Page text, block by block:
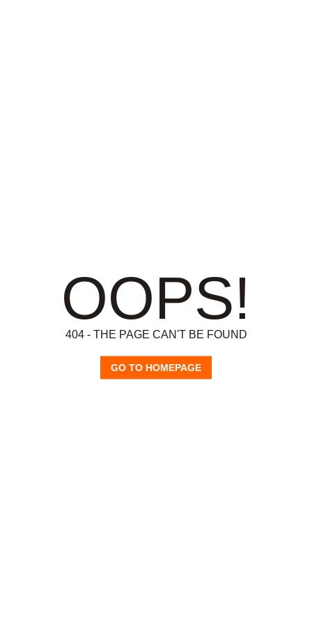
OOPS!
404 - THE PAGE CAN'T BE FOUND
GO TO HOMEPAGE